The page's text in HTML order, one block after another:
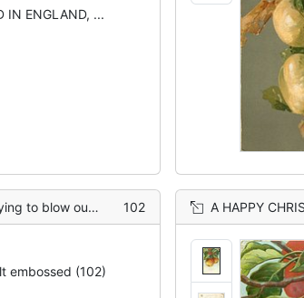
IN ENGLAND, ...
hang, apples on ground 102
embossed (102)
A HAPPY